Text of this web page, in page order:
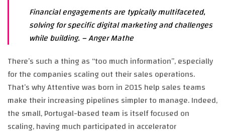
Financial engagements are typically multifaceted,
solving for specific digital marketing and challenges
while building.– Anger Mathe
There’s such a thing as “too much information”, especially
for the companies scaling out their sales operations.
That’s why Attentive was born in 2015 help sales teams
make their increasing pipelines simpler to manage. Indeed,
the small, Portugal-based team is itself focused on
scaling, having much participated in accelerator